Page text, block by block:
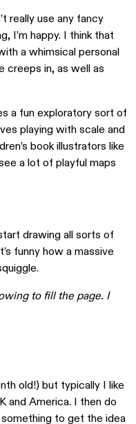
really use any fancy
I’m happy. I think that
a whimsical personal
creeps in, as well as
a fun exploratory sort of
playing with scale and
book illustrators like
a lot of playful maps
drawing all sorts of
funny how a massive
to fill the page. I
old!) but typically I like
and America. I then do
to get the idea